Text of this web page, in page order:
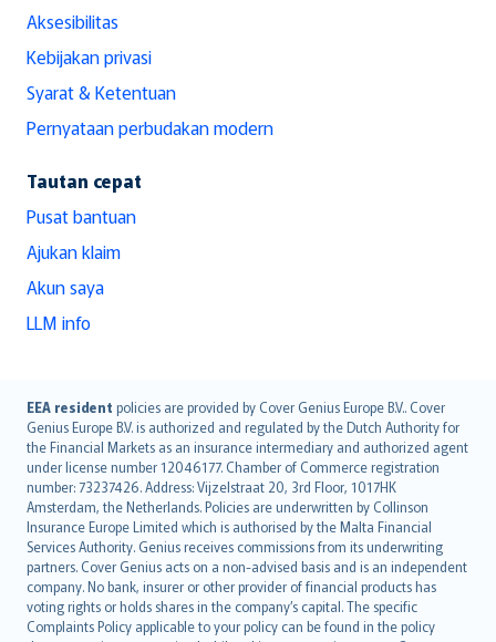
Aksesibilitas
Kebijakan privasi
Syarat & Ketentuan
Pernyataan perbudakan modern
Tautan cepat
Pusat bantuan
Ajukan klaim
Akun saya
LLM info
EEA resident policies are provided by Cover Genius Europe B.V.. Cover
Genius Europe B.V. is authorized and regulated by the Dutch Authority for
the Financial Markets as an insurance intermediary and authorized agent
under license number 12046177. Chamber of Commerce registration
number: 73237426. Address: Vijzelstraat 20, 3rd Floor, 1017HK
Amsterdam, the Netherlands. Policies are underwritten by Collinson
Insurance Europe Limited which is authorised by the Malta Financial
Services Authority. Genius receives commissions from its underwriting
partners. Cover Genius acts on a non-advised basis and is an independent
company. No bank, insurer or other provider of financial products has
voting rights or holds shares in the company’s capital. The specific
Complaints Policy applicable to your policy can be found in the policy
English (UK)
English (US)
Deutsch
français
Nederlands
español
italiano
简体中文
繁體中文